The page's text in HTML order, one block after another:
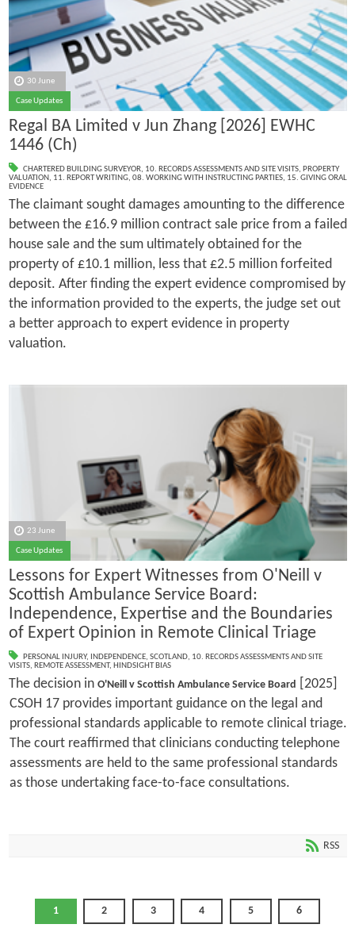
30 June
Case Updates
Regal BA Limited v Jun Zhang [2026] EWHC
1446 (Ch)
CHARTERED BUILDING SURVEYOR, 10. RECORDS ASSESSMENTS AND SITE VISITS, PROPERTY
VALUATION, 11. REPORT WRITING, 08. WORKING WITH INSTRUCTING PARTIES, 15. GIVING ORAL
EVIDENCE
The claimant sought damages amounting to the difference
between the £16.9 million contract sale price from a failed
house sale and the sum ultimately obtained for the
property of £10.1 million, less that £2.5 million forfeited
deposit. After finding the expert evidence compromised by
the information provided to the experts, the judge set out
a better approach to expert evidence in property
valuation.
23 June
Case Updates
Lessons for Expert Witnesses from O'Neill v
Scottish Ambulance Service Board:
Independence, Expertise and the Boundaries
of Expert Opinion in Remote Clinical Triage
PERSONAL INJURY, INDEPENDENCE, SCOTLAND, 10. RECORDS ASSESSMENTS AND SITE
VISITS, REMOTE ASSESSMENT, HINDSIGHT BIAS
The decision in O'Neill v Scottish Ambulance Service Board
[2025]
CSOH 17 provides important guidance on the legal and
professional standards applicable to remote clinical triage.
The court reaffirmed that clinicians conducting telephone
assessments are held to the same professional standards
as those undertaking face-to-face consultations.
RSS
1 2 3 4 5 6